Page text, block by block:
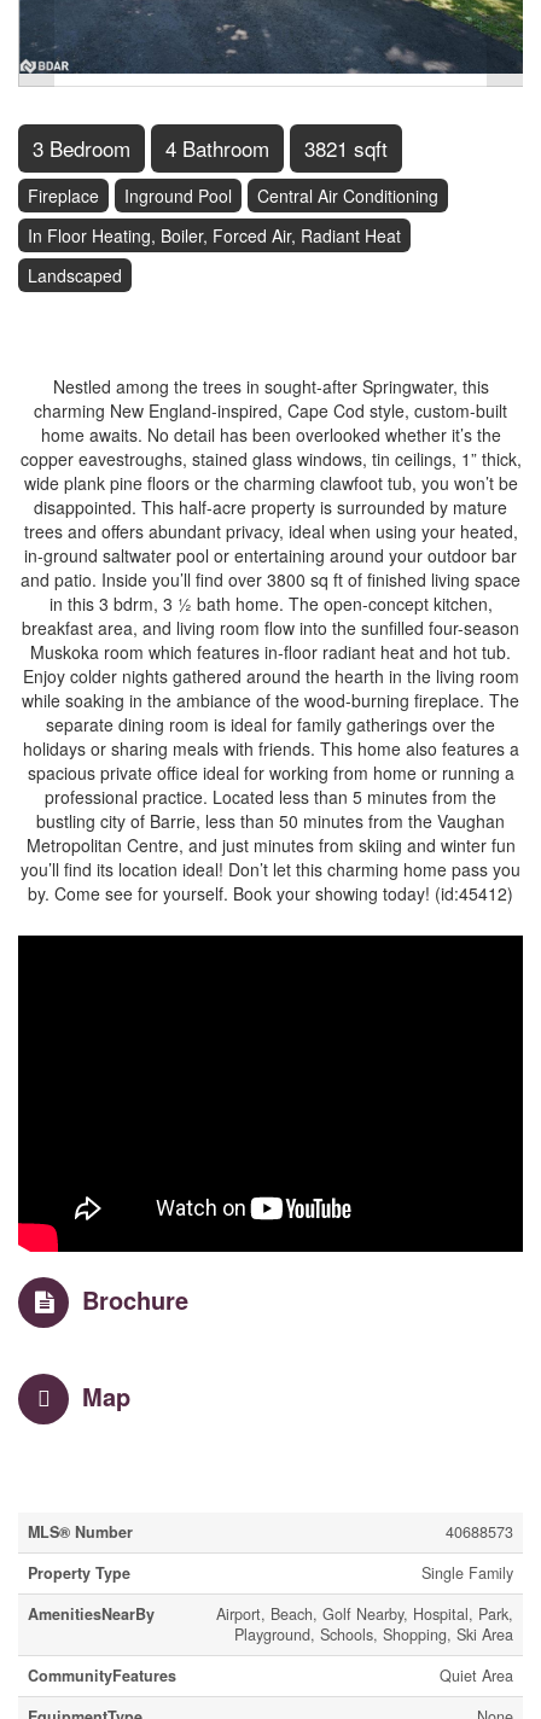
3 Bedroom 4 Bathroom 3821 sqft
Fireplace Inground Pool
Central Air Conditioning
In Floor Heating, Boiler, Forced Air, Radiant Heat
Landscaped
Nestled among the trees in sought-after Springwater, this
charming New England-inspired, Cape Cod style, custom-built
home awaits. No detail has been overlooked whether it’s the
copper eavestroughs, stained glass windows, tin ceilings, 1” thick,
wide plank pine floors or the charming clawfoot tub, you won’t be
disappointed. This half-acre property is surrounded by mature
trees and offers abundant privacy, ideal when using your heated,
in-ground saltwater pool or entertaining around your outdoor bar
and patio. Inside you’ll find over 3800 sq ft of finished living space
in this 3 bdrm, 3 ½ bath home. The open-concept kitchen,
breakfast area, and living room flow into the sunfilled four-season
Muskoka room which features in-floor radiant heat and hot tub.
Enjoy colder nights gathered around the hearth in the living room
while soaking in the ambiance of the wood-burning fireplace. The
separate dining room is ideal for family gatherings over the
holidays or sharing meals with friends. This home also features a
spacious private office ideal for working from home or running a
professional practice. Located less than 5 minutes from the
bustling city of Barrie, less than 50 minutes from the Vaughan
Metropolitan Centre, and just minutes from skiing and winter fun
you’ll find its location ideal! Don’t let this charming home pass you
by. Come see for yourself. Book your showing today! (id:45412)
Brochure
Map
MLS® Number
40688573
Property Type
Single Family
AmenitiesNearBy
Airport, Beach, Golf Nearby, Hospital, Park,
Playground, Schools, Shopping, Ski Area
CommunityFeatures
Quiet Area